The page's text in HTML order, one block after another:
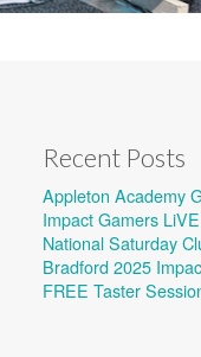
Recent Posts
Appleton Academy
Impact Gamers
National Saturday
Bradford 2025
FREE Taster